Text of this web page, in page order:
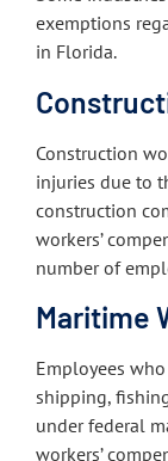
exemptions
in Florida.
Construction
injuries due to
construction
workers’
number of
Maritime
Employees
shipping,
under federal
workers’